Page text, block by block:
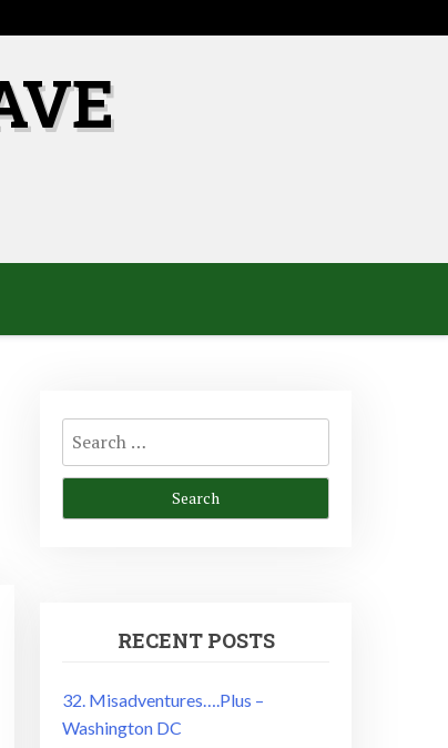
Search
for:
RECENT POSTS
32. Misadventures….Plus –
Washington DC